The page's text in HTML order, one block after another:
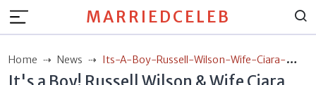
MARRIEDCELEB
Home News
Its-A-Boy-Russell-Wilson-Wife-Ciara-
Are-Expecting-A-Second-Child